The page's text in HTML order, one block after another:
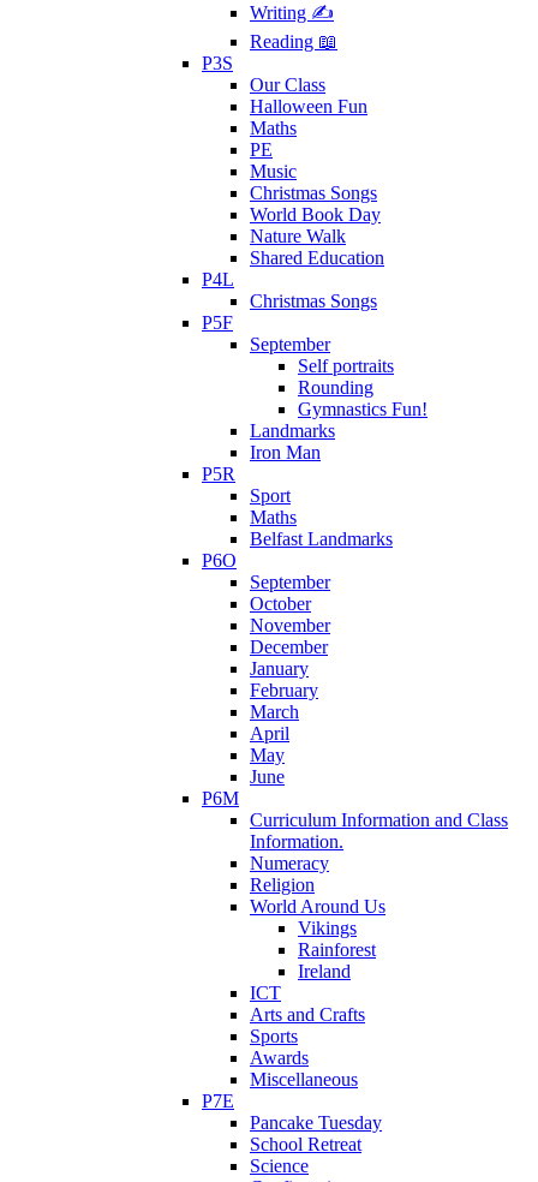
Writing ✍
Reading 📖
P3S
Our Class
Halloween Fun
Maths
PE
Music
Christmas Songs
World Book Day
Nature Walk
Shared Education
P4L
Christmas Songs
P5F
September
Self portraits
Rounding
Gymnastics Fun!
Landmarks
Iron Man
P5R
Sport
Maths
Belfast Landmarks
P6O
September
October
November
December
January
February
March
April
May
June
P6M
Curriculum Information and Class
Information.
Numeracy
Religion
World Around Us
Vikings
Rainforest
Ireland
ICT
Arts and Crafts
Sports
Awards
Miscellaneous
P7E
Pancake Tuesday
School Retreat
Science